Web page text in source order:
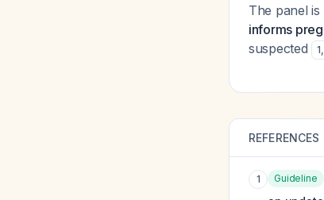
The panel
informs
suspected
1,
REFERENCES
1 Guideline